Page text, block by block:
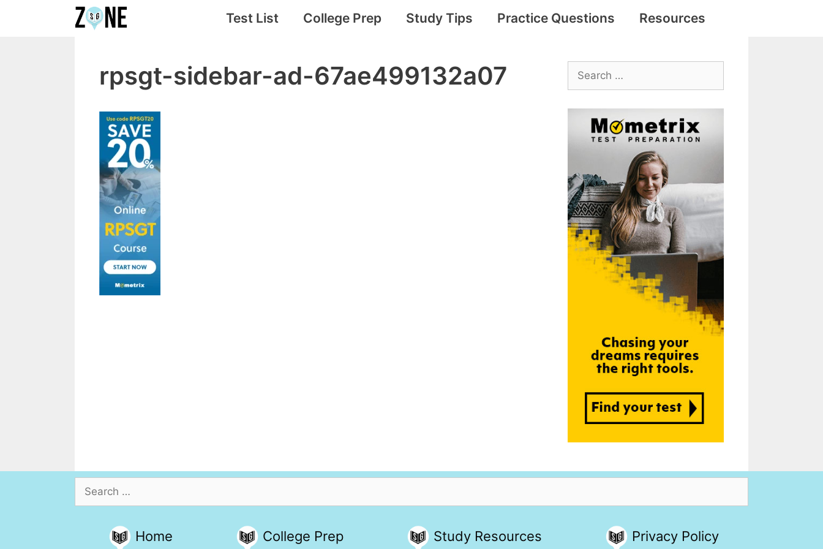
Test List College Prep Study Tips Practice Questions Resources
rpsgt-sidebar-ad-67ae499132a07
Search
for:
Search
for:
Home College Prep Study Resources Privacy Policy